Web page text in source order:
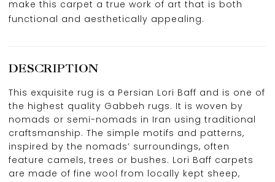
make this carpet a true work of art that is both
functional and aesthetically appealing.
DESCRIPTION
This exquisite rug is a Persian Lori Baff and is one of
the highest quality Gabbeh rugs. It is woven by
nomads or semi-nomads in Iran using traditional
craftsmanship. The simple motifs and patterns,
inspired by the nomads’ surroundings, often
feature camels, trees or bushes. Lori Baff carpets
are made of fine wool from locally kept sheep,